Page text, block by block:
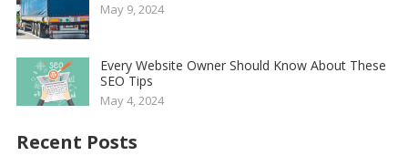
May 9, 2024
Every Website Owner Should Know About These
SEO Tips
May 4, 2024
Recent Posts